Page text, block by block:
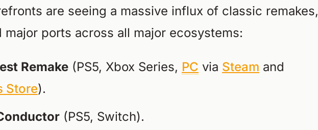
are seeing a massive influx of classic remakes,
major ports across all major ecosystems:
Remake (PS5, Xbox Series, PC via Steam and
Store).
(PS5, Switch).